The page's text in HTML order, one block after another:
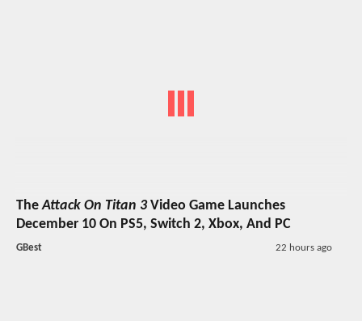
TheAttack On Titan 3Video Game Launches
December 10 On PS5, Switch 2, Xbox, And PC
GBest 22 hours ago